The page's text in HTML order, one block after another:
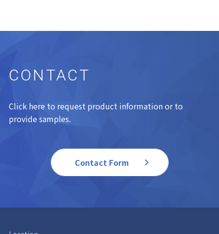
CONTACT
Click here to request product information or to
provide samples.
Contact Form